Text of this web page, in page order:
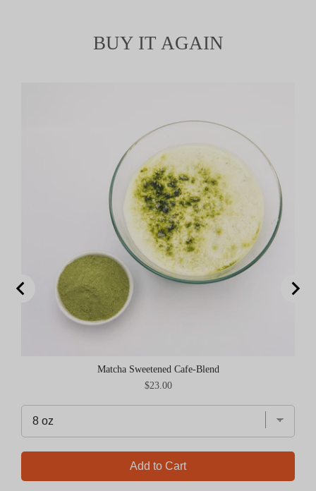
BUY IT AGAIN
Matcha Sweetened Cafe-Blend
Price
$23.00
Add to Cart